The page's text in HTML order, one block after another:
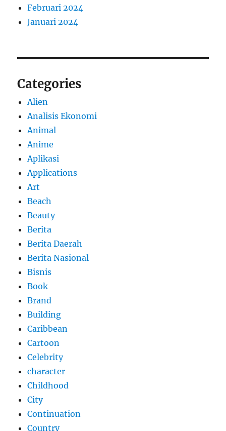
Februari 2024
Januari 2024
Categories
Alien
Analisis Ekonomi
Animal
Anime
Aplikasi
Applications
Art
Beach
Beauty
Berita
Berita Daerah
Berita Nasional
Bisnis
Book
Brand
Building
Caribbean
Cartoon
Celebrity
character
Childhood
City
Continuation
Country